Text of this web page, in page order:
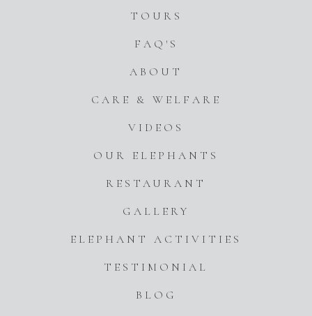
TOURS
FAQ'S
ABOUT
CARE & WELFARE
VIDEOS
OUR ELEPHANTS
RESTAURANT
GALLERY
ELEPHANT ACTIVITIES
TESTIMONIAL
BLOG